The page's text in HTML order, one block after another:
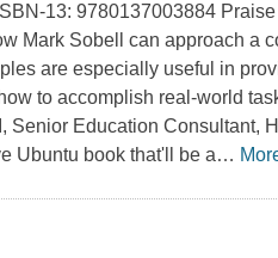
13: 9780137003884 Praise
Mark Sobell can approach a
are especially useful in
to accomplish real-world
Senior Education Consultant,
Ubuntu book that'll be a…